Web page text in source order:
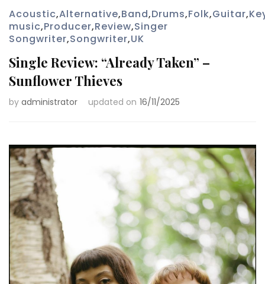
Acoustic,Alternative,Band,Drums,Folk,Guitar,
music,Producer,Review,Singer
Songwriter,Songwriter,UK
Single Review: “Already Taken” –
Sunflower Thieves
by administrator updated on 16/11/2025